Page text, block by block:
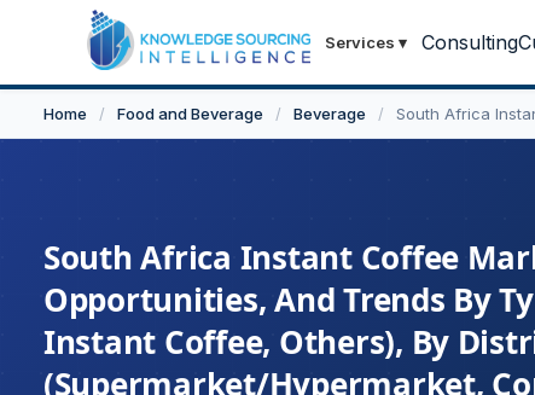
Services ▾ Consulting
Home / Food and Beverage / Beverage / South Africa
South Africa Instant Coffee
Opportunities, And Trends By
Instant Coffee, Others), By
(Supermarket/Hypermarket,